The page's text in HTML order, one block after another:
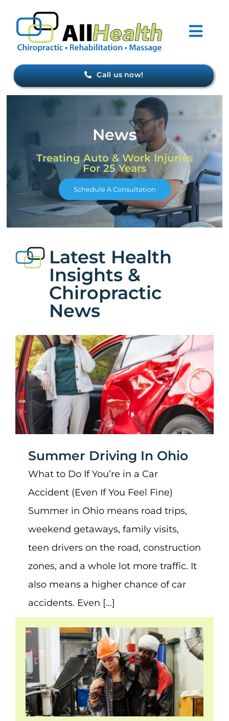
content
Home
About Us
Forms
Conditions
Meet Our Staff
News
Bedford Heights Location
Euclid Location
Contact
Call us now!
News
Treating Auto & Work Injuries
For 25 Years
Schedule A Consultation
Latest Health
Insights &
Chiropractic
News
Summer Driving In Ohio
What to Do If You’re in a Car
Accident (Even If You Feel Fine)
Summer in Ohio means road trips,
weekend getaways, family visits,
teen drivers on the road, construction
zones, and a whole lot more traffic. It
also means a higher chance of car
accidents. Even [...]